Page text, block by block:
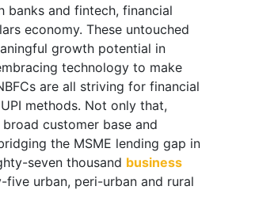
and fintech, financial
economy. These untouched
growth potential in
technology to make
are all striving for financial
methods. Not only that,
customer base and
the MSME lending gap in
seven thousand business
urban, peri-urban and rural